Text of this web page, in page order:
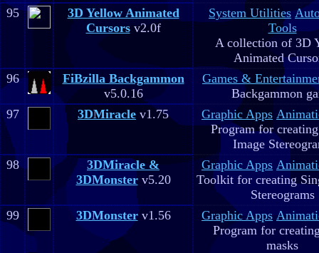
95
3D Yellow Animated
Cursorsv2.0f
System Utilities
Tools
A collection of 3D
Animated
96
FiBzilla Backgammon
v5.0.16
Games &
Backgammon
97
3DMiracle v1.75 Graphic Apps
Program for
Image
98
3DMiracle &
3DMonsterv5.20
Graphic Apps
Toolkit for creating
Stereograms
99
3DMonsterv1.56 Graphic Apps
Program for
masks